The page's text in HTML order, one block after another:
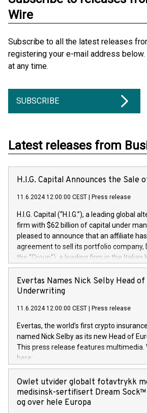
Wire
Subscribe to all the latest releases
registering your e-mail address below.
at any time.
SUBSCRIBE
Latest releases from
H.I.G. Capital Announces the Sale
11.6.2024 12:00:00 CEST Press release
H.I.G. Capital (“H.I.G.”), a leading global
firm with $62 billion of capital under
pleased to announce that an affiliate
agreement to sell its portfolio company,
the “Group”), a leading firm in the Italian
Technology market, to DGS Co-
team in partnership with ICG, a global
manager. Since its inception in 1997,
maintenance of complex IT systems,
digital transformation and cybersecurity
currently has over 1,900 employees,
approximately €300 million, and
loyal clientele. During H.I.G.’s ownership,
size and consolidated its position as a
offers its clients sophisticated and
transformation
Evertas Names Nick Selby Head
Underwriting
11.6.2024 12:00:00 CEST Press release
Evertas, the world’s first crypto
named Nick Selby as its new Head of
This press release features multimedia.
here:
https://www.businesswire.com/news/
Nick Selby, Executive Vice President
Underwriting at Evertas (Photo:
accomplished information and physical
Owlet utvider globalt fotavtrykk
medisinsk-sertifisert Dream
og over hele Europa